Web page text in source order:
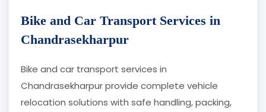
Bike and Car Transport Services in
Chandrasekharpur
Bike and car transport services in
Chandrasekharpur provide complete vehicle
relocation solutions with safe handling, packing,